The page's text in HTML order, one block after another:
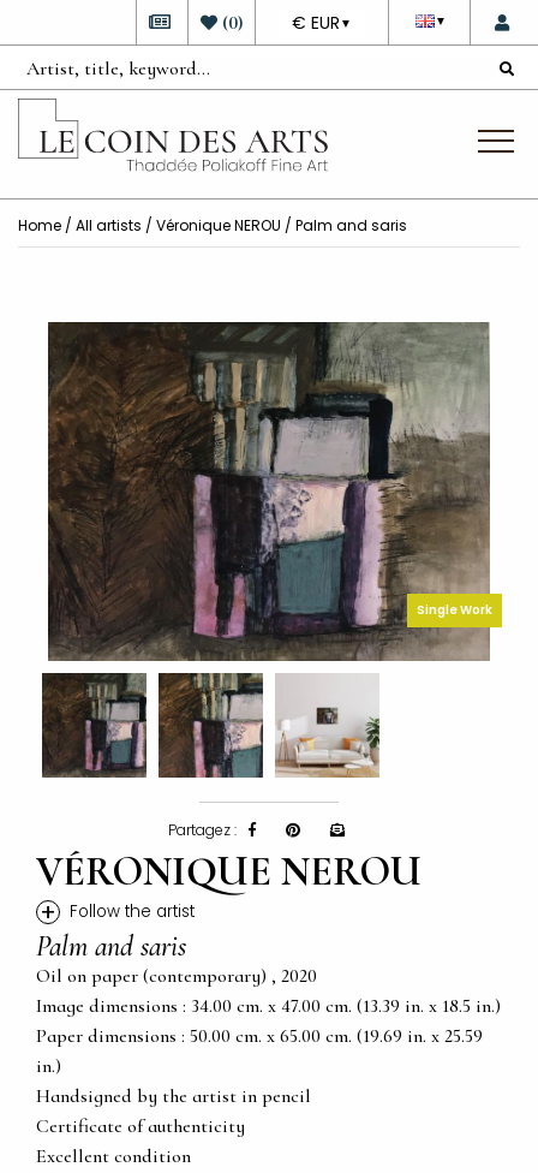
▼
DEVISE
€ EUR ▼
(0)
Home / All artists / Véronique NEROU / Palm and saris
Single Work
Partagez :
VÉRONIQUE NEROU
+ Follow the artist
Palm and saris
Oil on paper (contemporary) , 2020
Image dimensions : 34.00 cm. x 47.00 cm. (13.39 in. x 18.5 in.)
Paper dimensions : 50.00 cm. x 65.00 cm. (19.69 in. x 25.59
in.)
Handsigned by the artist in pencil
Certificate of authenticity
Excellent condition